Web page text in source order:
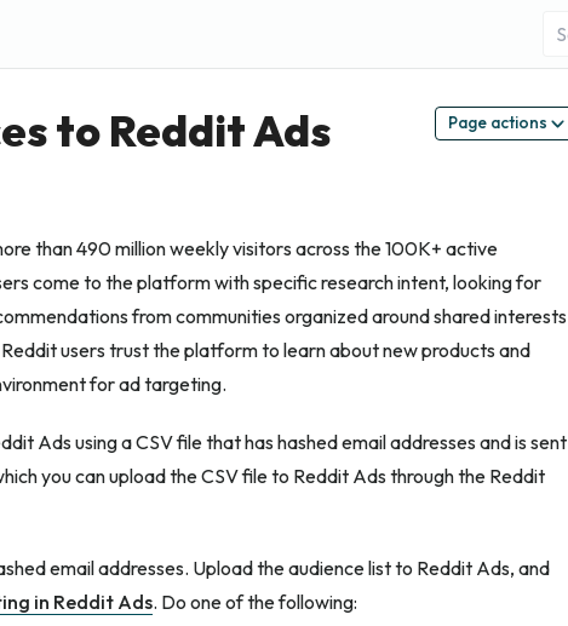
to Reddit Ads Page actions
than 490 million weekly visitors across the 100K+ active
come to the platform with specific research intent, looking for
from communities organized around shared interests
users trust the platform to learn about new products and
for ad targeting.
Ads using a CSV file that has hashed email addresses and is sent
you can upload the CSV file to Reddit Ads through the Reddit
email addresses. Upload the audience list to Reddit Ads, and
in Reddit Ads. Do one of the following: